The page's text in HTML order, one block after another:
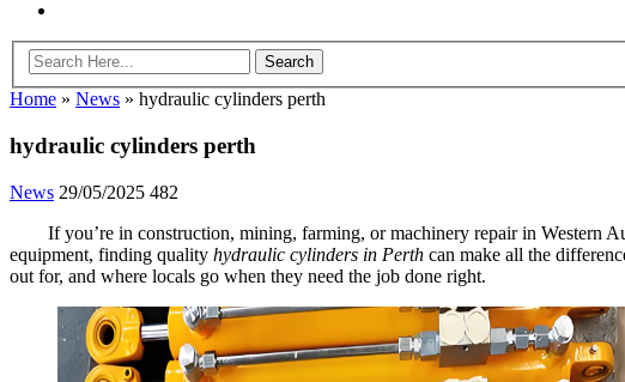
Home » News » hydraulic cylinders perth
hydraulic cylinders perth
News 29/05/2025 482
If you’re in construction, mining, farming, or machinery repair in Western
equipment, finding quality hydraulic cylinders in Perth can make all the
out for, and where locals go when they need the job done right.